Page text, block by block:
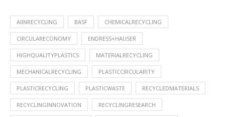
AIINRECYCLING BASF CHEMICALRECYCLING
CIRCULARECONOMY ENDRESS+HAUSER
HIGHQUALITYPLASTICS MATERIALRECYCLING
MECHANICALRECYCLING PLASTICCIRCULARITY
PLASTICRECYCLING PLASTICWASTE RECYCLEDMATERIALS
RECYCLINGINNOVATION RECYCLINGRESEARCH